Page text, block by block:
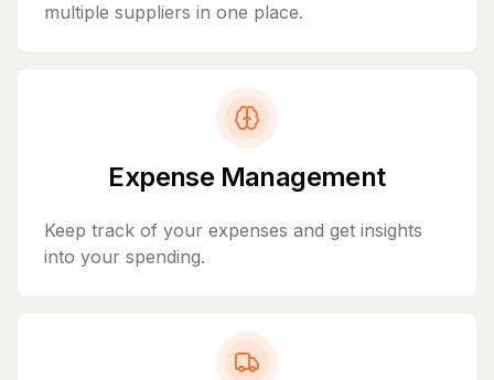
multiple suppliers in one place.
Expense Management
Keep track of your expenses and get insights
into your spending.